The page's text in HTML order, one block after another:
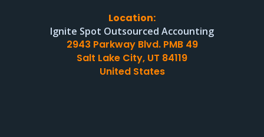
Location:
Ignite Spot Outsourced Accounting
2943 Parkway Blvd. PMB 49
Salt Lake City, UT 84119
United States